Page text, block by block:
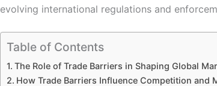
evolving international regulations and
Table of Contents
The Role of Trade Barriers in Shaping Global
How Trade Barriers Influence Competition and